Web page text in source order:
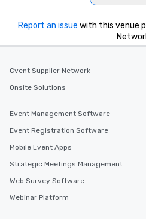
Report an issue with this venue
Cvent Supplier Network
Onsite Solutions
Event Management Software
Event Registration Software
Mobile Event Apps
Strategic Meetings Management
Web Survey Software
Webinar Platform